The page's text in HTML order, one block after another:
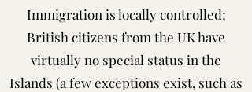
Immigration is locally controlled;
British citizens from the UK have
virtually no special status in the
Islands (a few exceptions exist, such as